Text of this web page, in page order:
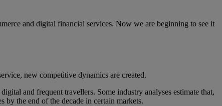
and digital financial services. Now we are beginning to see it
new competitive dynamics are created.
and frequent travellers. Some industry analyses estimate that,
by the end of the decade in certain markets.